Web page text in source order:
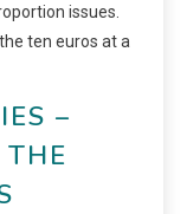
issues.
ten euros at a
–